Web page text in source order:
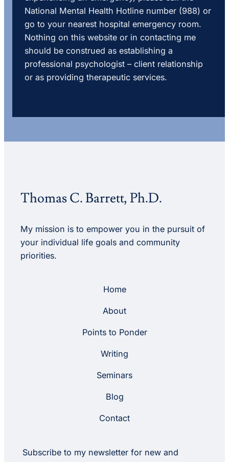
National Mental Health Hotline number (988) or
go to your nearest hospital emergency room.
Nothing on this website or in contacting me
should be construed as establishing a
professional psychologist – client relationship
or as providing therapeutic services.
Thomas C. Barrett, Ph.D.
My mission is to empower you in the pursuit of
your individual life goals and community
priorities.
Home
About
Points to Ponder
Writing
Seminars
Blog
Contact
Subscribe to my newsletter for new and